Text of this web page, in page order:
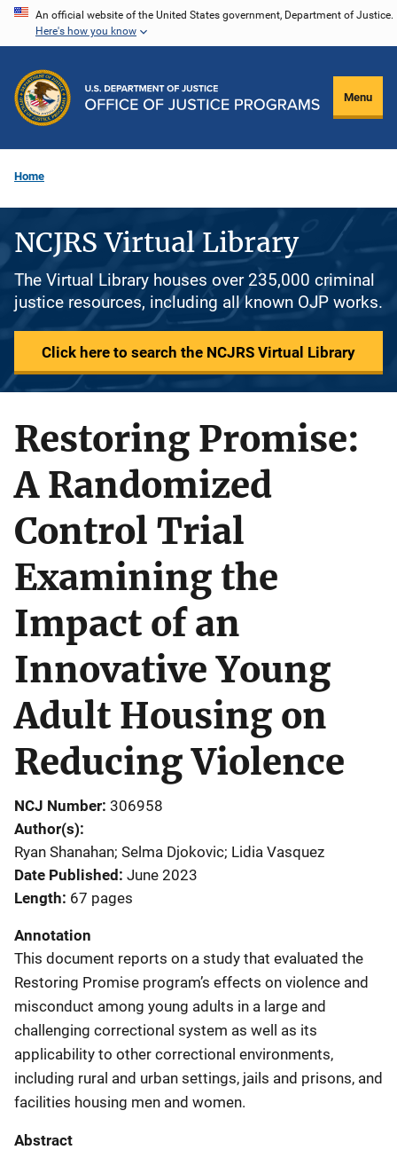
Skip
content
An official website of the United States government, Department of Justice.
Here's how you know
Menu
Home
NCJRS Virtual Library
The Virtual Library houses over 235,000 criminal
justice resources, including all known OJP works.
Click here to search the NCJRS Virtual Library
Restoring Promise:
A Randomized
Control Trial
Examining the
Impact of an
Innovative Young
Adult Housing on
Reducing Violence
NCJ Number 306958
Author(s)
Ryan Shanahan; Selma Djokovic; Lidia Vasquez
Date Published June 2023
Length 67 pages
Annotation
This document reports on a study that evaluated the
Restoring Promise program’s effects on violence and
misconduct among young adults in a large and
challenging correctional system as well as its
applicability to other correctional environments,
including rural and urban settings, jails and prisons, and
facilities housing men and women.
Abstract